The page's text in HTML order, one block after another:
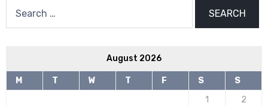
for:
August 2026
M T W T F S
S
1
2